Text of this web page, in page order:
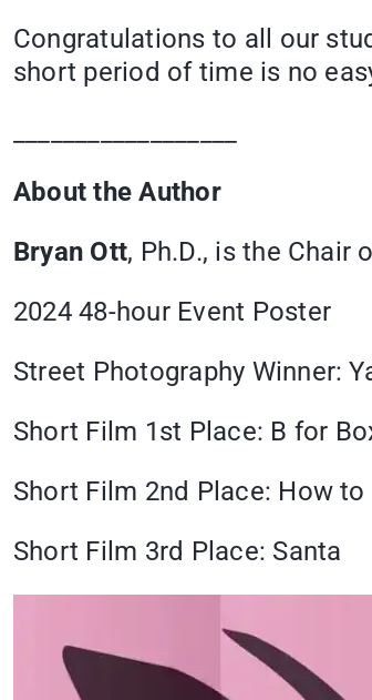
Congratulations to all our
short period of time is no
About the Author
Bryan Ott, Ph.D., is the Chair
2024 48-hour Event Poster
Street Photography Winner:
Short Film 1st Place: B for
Short Film 2nd Place: How
Short Film 3rd Place: Santa